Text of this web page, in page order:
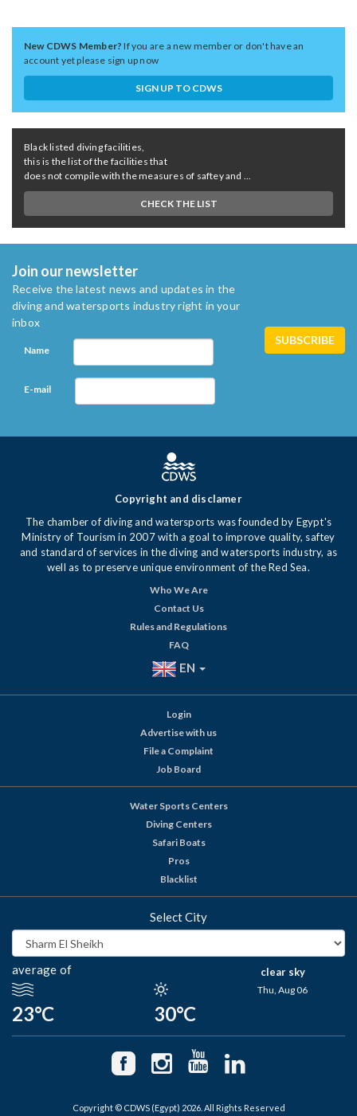
New CDWS Member?If you are a new member or don't have an
account yet please sign up now
SIGN UP TO CDWS
Black listed diving facilities,
this is the list of the facilities that
does not compile with the measures of saftey and ...
CHECK THE LIST
Join our newsletter
Receive the latest news and updates in the
diving and watersports industry right in your
inbox
Name
E-mail
Copyright and disclamer
The chamber of diving and watersports was founded by Egypt's
Ministry of Tourism in 2007 with a goal to improve quality, saftey
and standard of services in the diving and watersports industry, as
well as to preserve unique environment of the Red Sea.
Who We Are
Contact Us
Rules and Regulations
FAQ
EN
Login
Advertise with us
File a Complaint
Job Board
Water Sports Centers
Diving Centers
Safari Boats
Pros
Blacklist
Select City
average of
23°C 30°C
clear sky
Thu, Aug 06
Copyright © CDWS (Egypt) 2026. All Rights Reserved